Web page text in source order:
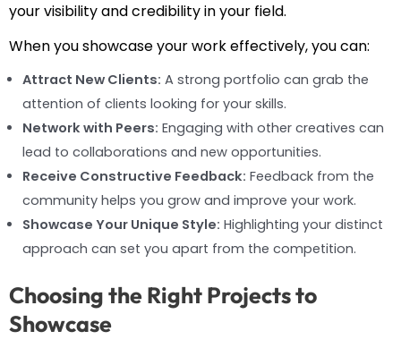
your visibility and credibility in your field.
When you showcase your work effectively, you can:
Attract New Clients: A strong portfolio can grab the
attention of clients looking for your skills.
Network with Peers: Engaging with other creatives can
lead to collaborations and new opportunities.
Receive Constructive Feedback: Feedback from the
community helps you grow and improve your work.
Showcase Your Unique Style: Highlighting your distinct
approach can set you apart from the competition.
Choosing the Right Projects to
Showcase